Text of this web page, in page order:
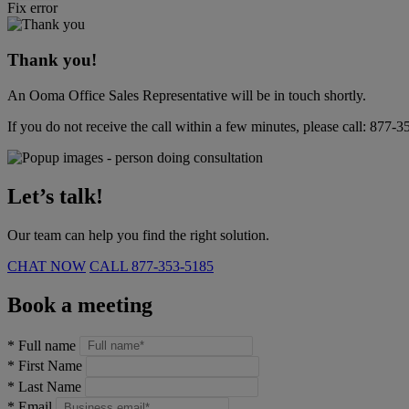
Fix error
Thank you!
An Ooma Office Sales Representative will be in touch shortly.
If you do not receive the call within a few minutes, please call: 877-
Let’s talk!
Our team can help you find the right solution.
CHAT NOW CALL 877-353-5185
Book a meeting
* Full name
* First Name
* Last Name